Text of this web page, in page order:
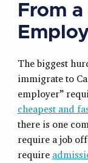
From a
The biggest
immigrate to
employer”
cheapest and
there is one
require a job
require